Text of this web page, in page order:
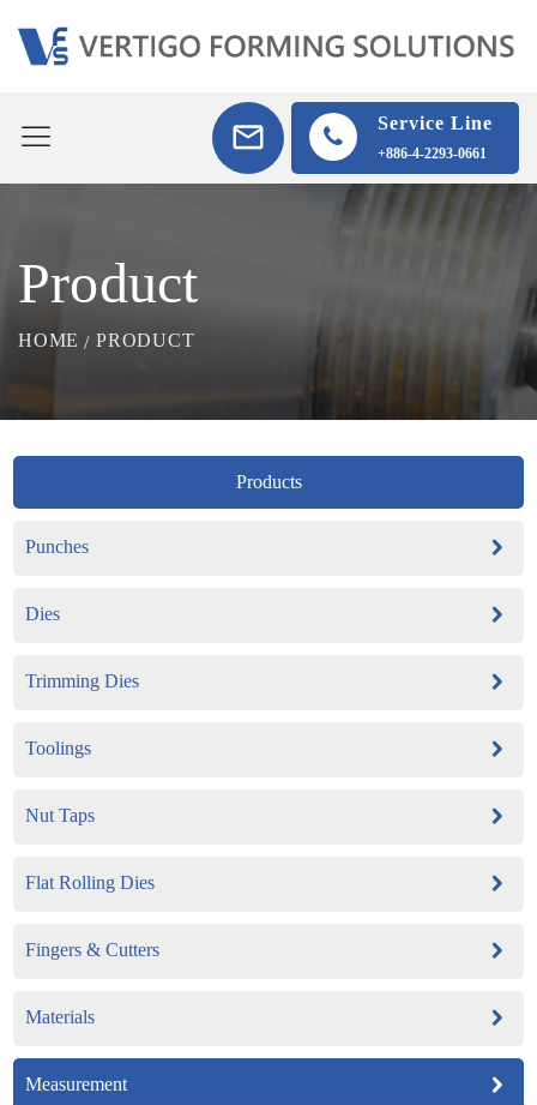
Service Line
+886-4-2293-0661
Product
HOME PRODUCT
Products
Punches
Dies
Trimming Dies
Toolings
Nut Taps
Flat Rolling Dies
Fingers & Cutters
Materials
Measurement